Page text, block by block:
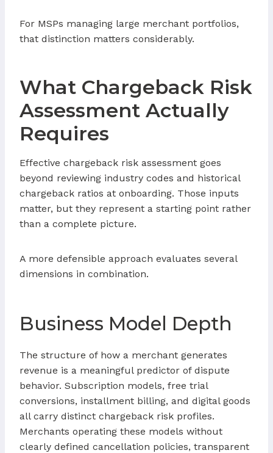
For MSPs managing large merchant portfolios,
that distinction matters considerably.
What Chargeback Risk
Assessment Actually
Requires
Effective chargeback risk assessment goes
beyond reviewing industry codes and historical
chargeback ratios at onboarding. Those inputs
matter, but they represent a starting point rather
than a complete picture.
A more defensible approach evaluates several
dimensions in combination.
Business Model Depth
The structure of how a merchant generates
revenue is a meaningful predictor of dispute
behavior. Subscription models, free trial
conversions, installment billing, and digital goods
all carry distinct chargeback risk profiles.
Merchants operating these models without
clearly defined cancellation policies, transparent